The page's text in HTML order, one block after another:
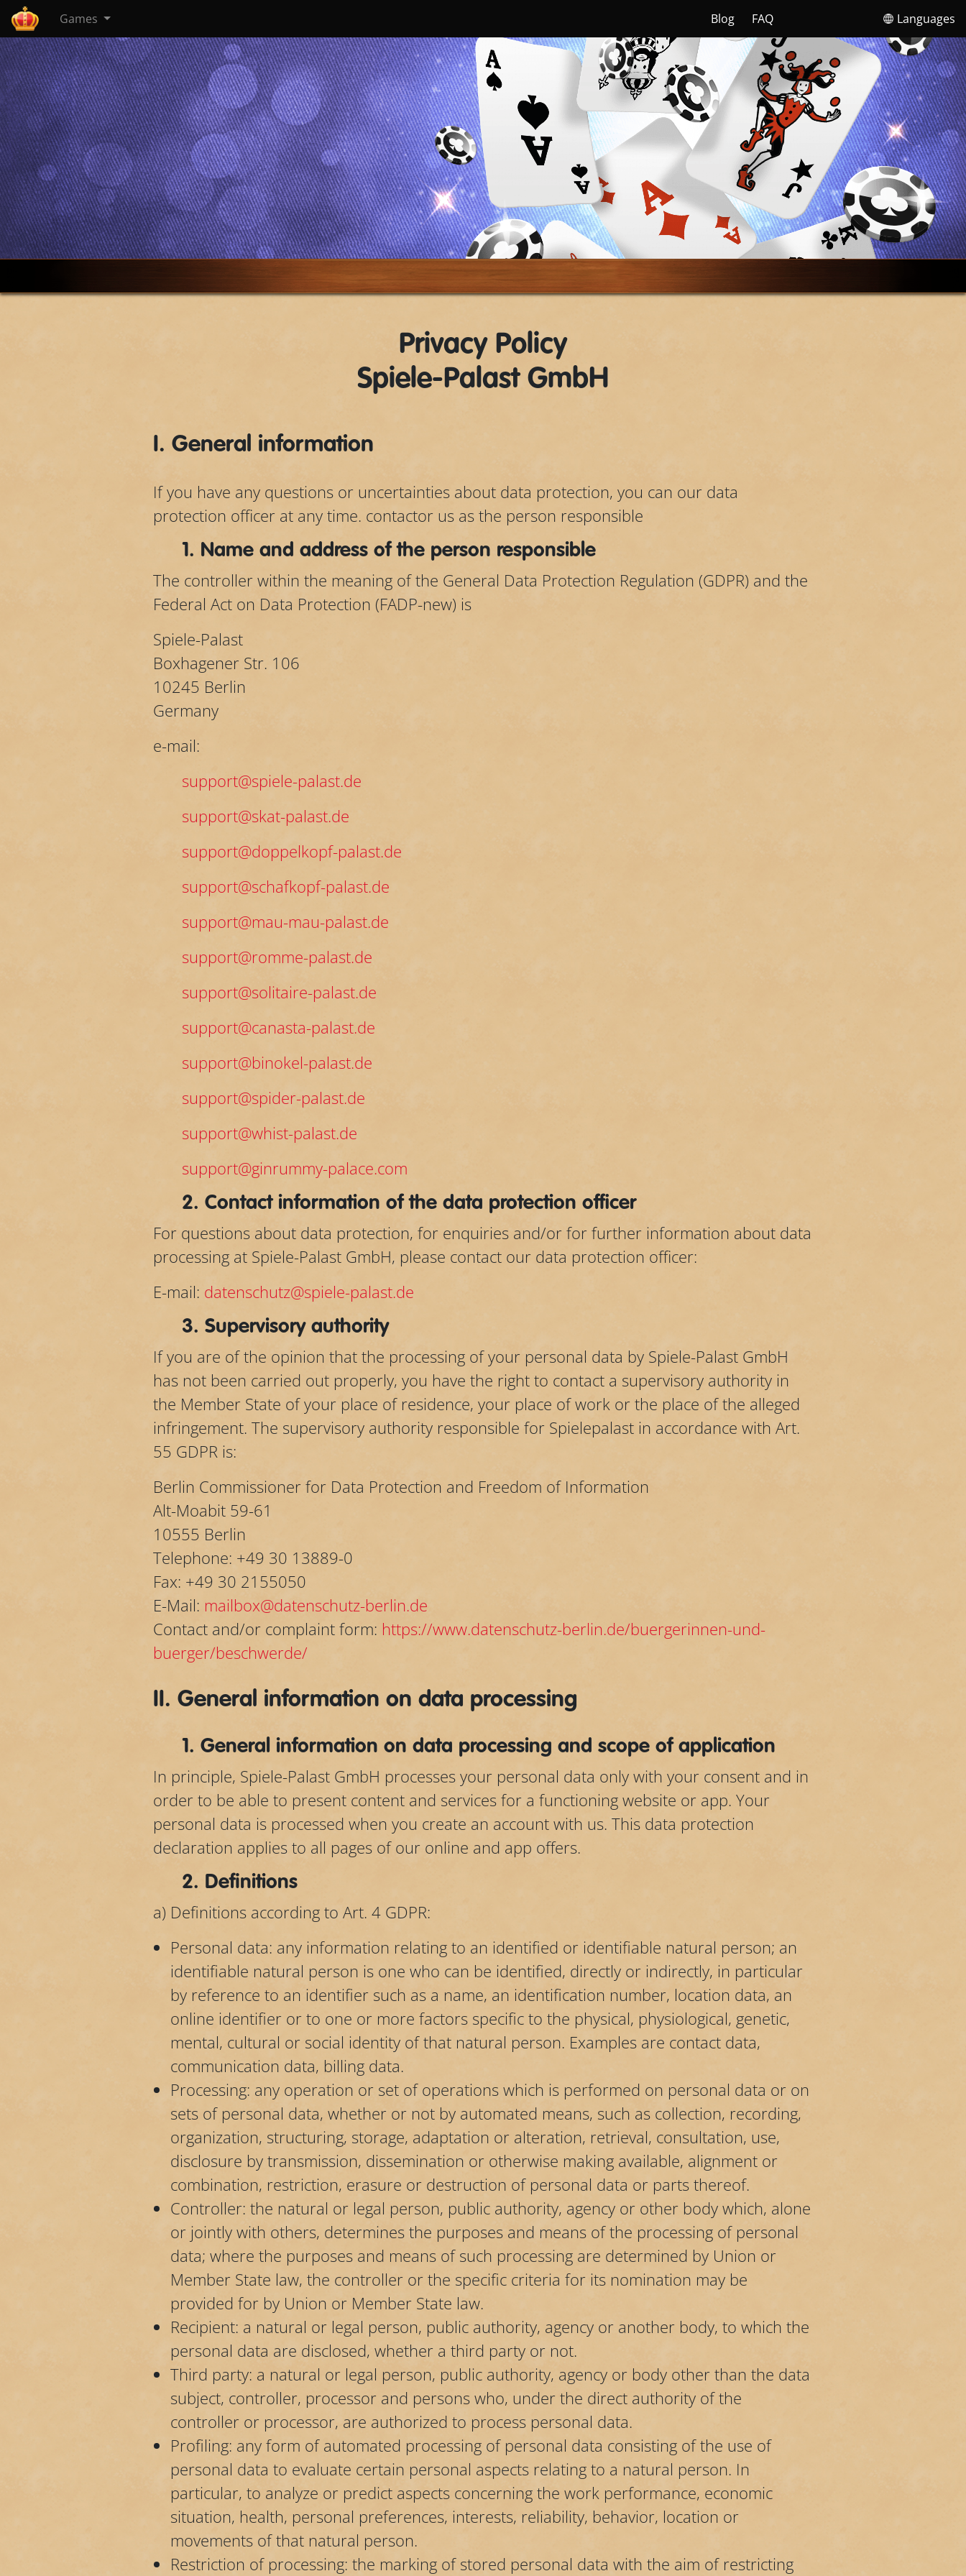
Games Blog FAQ Languages
Privacy Policy
Spiele-Palast GmbH
I. General information
If you have any questions or uncertainties about data protection, you can our data
protection officer at any time. contactor us as the person responsible
1. Name and address of the person responsible
The controller within the meaning of the General Data Protection Regulation (GDPR) and the
Federal Act on Data Protection (FADP-new) is
Spiele-Palast
Boxhagener Str. 106
10245 Berlin
Germany
e-mail:
support@spiele-palast.de
support@skat-palast.de
support@doppelkopf-palast.de
support@schafkopf-palast.de
support@mau-mau-palast.de
support@romme-palast.de
support@solitaire-palast.de
support@canasta-palast.de
support@binokel-palast.de
support@spider-palast.de
support@whist-palast.de
support@ginrummy-palace.com
2. Contact information of the data protection officer
For questions about data protection, for enquiries and/or for further information about data
processing at Spiele-Palast GmbH, please contact our data protection officer:
E-mail: datenschutz@spiele-palast.de
3. Supervisory authority
If you are of the opinion that the processing of your personal data by Spiele-Palast GmbH
has not been carried out properly, you have the right to contact a supervisory authority in
the Member State of your place of residence, your place of work or the place of the alleged
infringement. The supervisory authority responsible for Spielepalast in accordance with Art.
55 GDPR is:
Berlin Commissioner for Data Protection and Freedom of Information
Alt-Moabit 59-61
10555 Berlin
Telephone: +49 30 13889-0
Fax: +49 30 2155050
E-Mail: mailbox@datenschutz-berlin.de
Contact and/or complaint form: https://www.datenschutz-berlin.de/buergerinnen-und-
buerger/beschwerde/
II. General information on data processing
1. General information on data processing and scope of application
In principle, Spiele-Palast GmbH processes your personal data only with your consent and in
order to be able to present content and services for a functioning website or app. Your
personal data is processed when you create an account with us. This data protection
declaration applies to all pages of our online and app offers.
2. Definitions
a) Definitions according to Art. 4 GDPR:
Personal data: any information relating to an identified or identifiable natural person; an
identifiable natural person is one who can be identified, directly or indirectly, in particular
by reference to an identifier such as a name, an identification number, location data, an
online identifier or to one or more factors specific to the physical, physiological, genetic,
mental, cultural or social identity of that natural person. Examples are contact data,
communication data, billing data.
Processing: any operation or set of operations which is performed on personal data or on
sets of personal data, whether or not by automated means, such as collection, recording,
organization, structuring, storage, adaptation or alteration, retrieval, consultation, use,
disclosure by transmission, dissemination or otherwise making available, alignment or
combination, restriction, erasure or destruction of personal data or parts thereof.
Controller: the natural or legal person, public authority, agency or other body which, alone
or jointly with others, determines the purposes and means of the processing of personal
data; where the purposes and means of such processing are determined by Union or
Member State law, the controller or the specific criteria for its nomination may be
provided for by Union or Member State law.
Recipient: a natural or legal person, public authority, agency or another body, to which the
personal data are disclosed, whether a third party or not.
Third party: a natural or legal person, public authority, agency or body other than the data
subject, controller, processor and persons who, under the direct authority of the
controller or processor, are authorized to process personal data.
Profiling: any form of automated processing of personal data consisting of the use of
personal data to evaluate certain personal aspects relating to a natural person. In
particular, to analyze or predict aspects concerning the work performance, economic
situation, health, personal preferences, interests, reliability, behavior, location or
movements of that natural person.
Restriction of processing: the marking of stored personal data with the aim of restricting